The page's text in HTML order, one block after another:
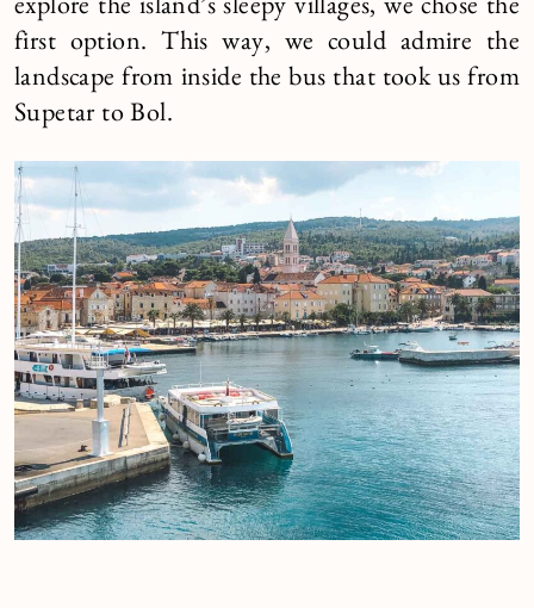
explore the island’s sleepy villages, we chose the
first option. This way, we could admire the
landscape from inside the bus that took us from
Supetar to Bol.